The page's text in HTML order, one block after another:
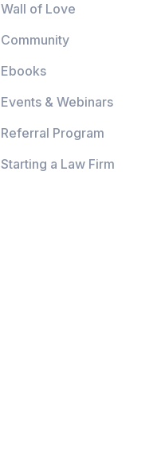
Wall of Love
Community
Ebooks
Events & Webinars
Referral Program
Starting a Law Firm